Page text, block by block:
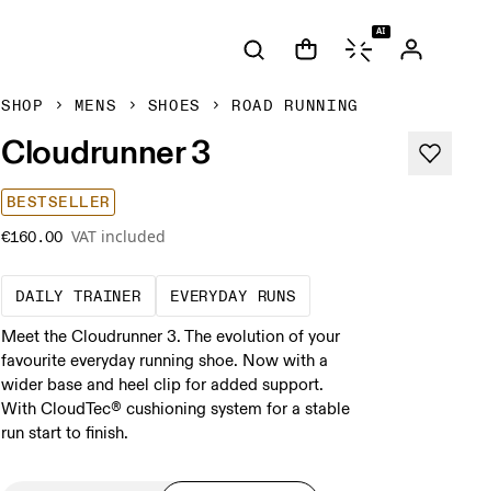
AI
SHOP MENS SHOES ROAD RUNNING
Cloudrunner 3
BESTSELLER
€160.00 VAT included
DAILY TRAINER
The go-to choice for the majority of your
EVERYDAY RUNS
These are the
Meet the Cloudrunner 3. The evolution of your
favourite everyday running shoe. Now with a
wider base and heel clip for added support.
With CloudTec® cushioning system for a stable
run start to finish.